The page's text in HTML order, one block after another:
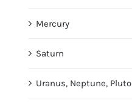
Mercury
Saturn
Uranus, Neptune, Pluto